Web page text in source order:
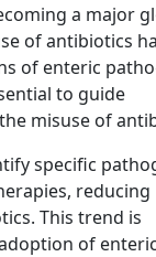
a major
of antibiotics
of enteric
to guide
misuse of
specific
reducing
This trend is
of